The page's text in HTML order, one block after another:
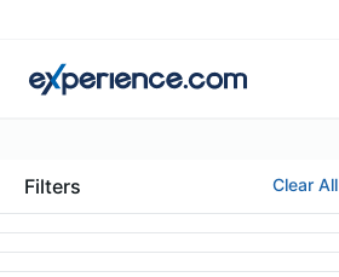
Filters Clear All